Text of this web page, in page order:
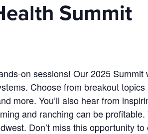
Summit
on sessions! Our 2025 Summit
Choose from breakout
more. You’ll also hear from
and ranching can be profitable.
Don’t miss this opportunity